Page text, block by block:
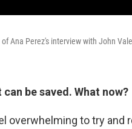
Ana Perez's interview with John
can be saved. What now?
overwhelming to try and